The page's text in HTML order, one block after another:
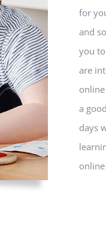
for
and
you
are
a
days